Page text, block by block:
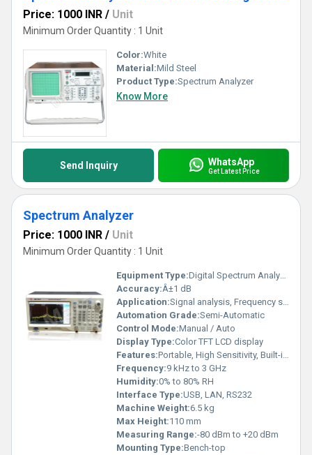
robust construction for extended durability, fast processing
speeds for real-time results, and user-friendly interfaces for
effortless operation. Designed to meet the needs of industries
across All India and exporters worldwide, this device is engineered
to set benchmarks in performance and reliability. Place your order
today to experience the ultimate in spectrum analysis technology
and elevate your application with one of the best tools the market
has to offer, backed by our commitment to providing unparalleled
quality and supply capability that reaches global heights.
Price: 1000 INR / Unit
Minimum Order Quantity : 1 Unit
Color:White
Material:Mild Steel
Product Type:Spectrum Analyzer
Know More
Send Inquiry WhatsApp
Get Latest Price
Spectrum Analyzer
Price: 1000 INR / Unit
Minimum Order Quantity : 1 Unit
Equipment Type:Digital Spectrum Analyzer
Accuracy:Â±1 dB
Application:Signal analysis, Frequency spectrum measurement
Automation Grade:Semi-Automatic
Control Mode:Manual / Auto
Display Type:Color TFT LCD display
Features:Portable, High Sensitivity, Built-in Tracking Generator
Frequency:9 kHz to 3 GHz
Humidity:0% to 80% RH
Interface Type:USB, LAN, RS232
Machine Weight:6.5 kg
Max Height:110 mm
Measuring Range:-80 dBm to +20 dBm
Mounting Type:Bench-top